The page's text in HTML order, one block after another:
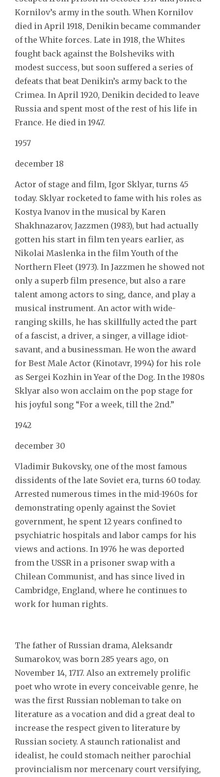
Kornilov’s army in the south. When Kornilov
died in April 1918, Denikin became commander
of the White forces. Late in 1918, the Whites
fought back against the Bolsheviks with
modest success, but soon suffered a series of
defeats that beat Denikin’s army back to the
Crimea. In April 1920, Denikin decided to leave
Russia and spent most of the rest of his life in
France. He died in 1947.
1957
december 18
Actor of stage and film, Igor Sklyar, turns 45
today. Sklyar rocketed to fame with his roles as
Kostya Ivanov in the musical by Karen
Shakhnazarov, Jazzmen (1983), but had actually
gotten his start in film ten years earlier, as
Nikolai Maslenka in the film Youth of the
Northern Fleet (1973). In Jazzmen he showed not
only a superb film presence, but also a rare
talent among actors to sing, dance, and play a
musical instrument. An actor with wide-
ranging skills, he has skillfully acted the part
of a fascist, a driver, a singer, a village idiot-
savant, and a businessman. He won the award
for Best Male Actor (Kinotavr, 1994) for his role
as Sergei Kozhin in Year of the Dog. In the 1980s
Sklyar also won acclaim on the pop stage for
his joyful song “For a week, till the 2nd.”
1942
december 30
Vladimir Bukovsky, one of the most famous
dissidents of the late Soviet era, turns 60 today.
Arrested numerous times in the mid-1960s for
demonstrating openly against the Soviet
government, he spent 12 years confined to
psychiatric hospitals and labor camps for his
views and actions. In 1976 he was deported
from the USSR in a prisoner swap with a
Chilean Communist, and has since lived in
Cambridge, England, where he continues to
work for human rights.
The father of Russian drama, Aleksandr
Sumarokov, was born 285 years ago, on
November 14, 1717. Also an extremely prolific
poet who wrote in every conceivable genre, he
was the first Russian nobleman to take on
literature as a vocation and did a great deal to
increase the respect given to literature by
Russian society. A staunch rationalist and
idealist, he could stomach neither parochial
provincialism nor mercenary court versifying,